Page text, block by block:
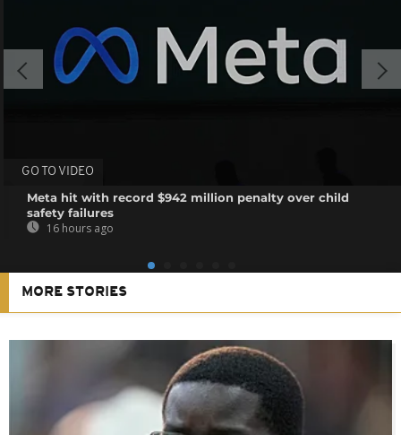
GO TO VIDEO
Meta hit with record $942 million penalty over child
safety failures
16 hours ago
MORE STORIES